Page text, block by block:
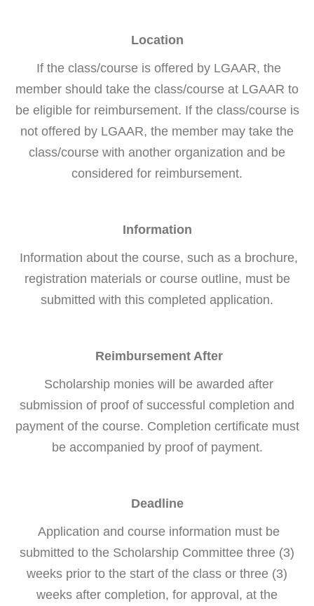
Location
If the class/course is offered by LGAAR, the
member should take the class/course at LGAAR to
be eligible for reimbursement. If the class/course is
not offered by LGAAR, the member may take the
class/course with another organization and be
considered for reimbursement.
Information
Information about the course, such as a brochure,
registration materials or course outline, must be
submitted with this completed application.
Reimbursement After
Scholarship monies will be awarded after
submission of proof of successful completion and
payment of the course. Completion certificate must
be accompanied by proof of payment.
Deadline
Application and course information must be
submitted to the Scholarship Committee three (3)
weeks prior to the start of the class or three (3)
weeks after completion, for approval, at the